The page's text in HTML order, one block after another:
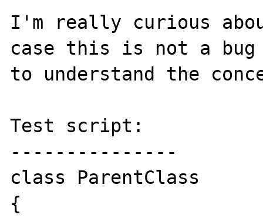
I'm really curious
case this is not a bug
to understand the
Test script:
---------------
class ParentClass
{